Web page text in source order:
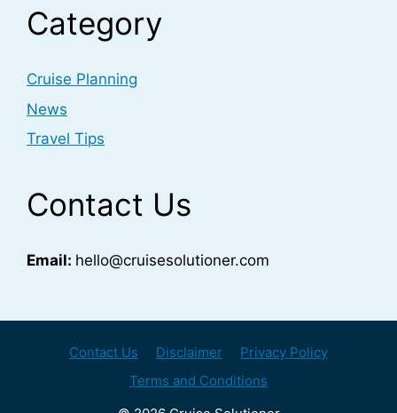
Category
Cruise Planning
News
Travel Tips
Contact Us
Email: hello@cruisesolutioner.com
Contact Us Disclaimer
Privacy Policy
Terms and Conditions